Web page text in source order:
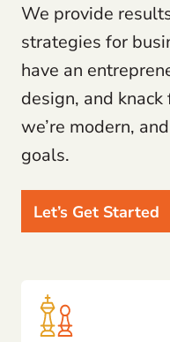
We provide
strategies for
have an
design, and knack
we’re modern,
goals.
Let’s Get Started